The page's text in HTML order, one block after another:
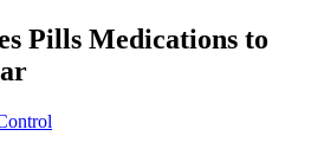
Pills Medications to